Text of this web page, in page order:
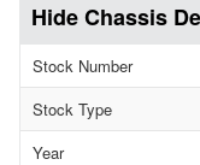
Chassis
Stock Number
Stock Type
Year